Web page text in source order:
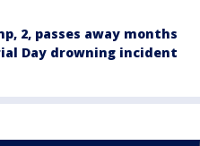
2, passes away months
Day drowning incident